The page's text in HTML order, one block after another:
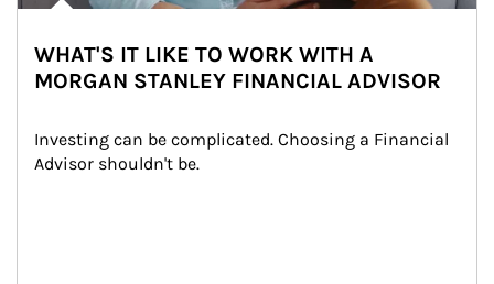
WHAT'S IT LIKE TO WORK WITH A
MORGAN STANLEY FINANCIAL ADVISOR
Investing can be complicated. Choosing a Financial
Advisor shouldn't be.